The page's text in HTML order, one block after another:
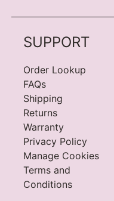
SUPPORT
Order Lookup
FAQs
Shipping
Returns
Warranty
Privacy Policy
Manage Cookies
Terms and
Conditions